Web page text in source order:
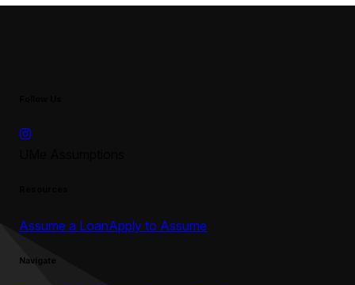
Assume a LoanApply to Assume
Navigate